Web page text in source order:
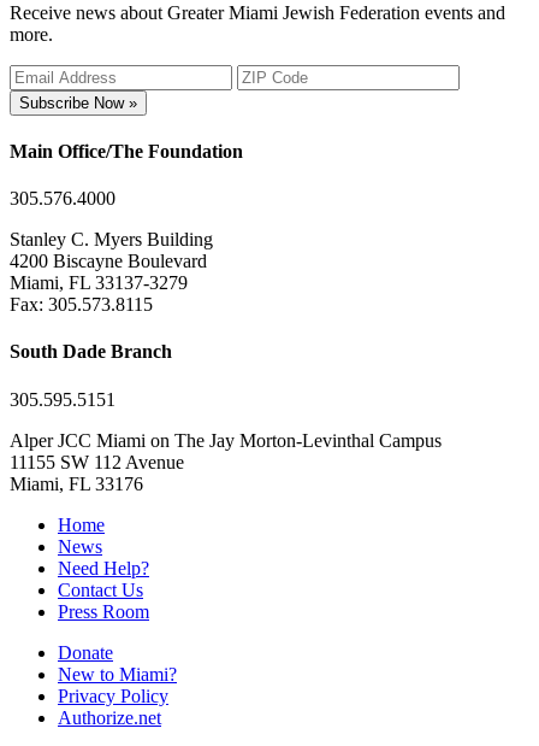
Receive news about Greater Miami Jewish Federation events and
more.
Subscribe Now »
Main Office/The Foundation
305.576.4000
Stanley C. Myers Building
4200 Biscayne Boulevard
Miami, FL 33137-3279
Fax: 305.573.8115
South Dade Branch
305.595.5151
Alper JCC Miami on The Jay Morton-Levinthal Campus
11155 SW 112 Avenue
Miami, FL 33176
Home
News
Need Help?
Contact Us
Press Room
Donate
New to Miami?
Privacy Policy
Authorize.net